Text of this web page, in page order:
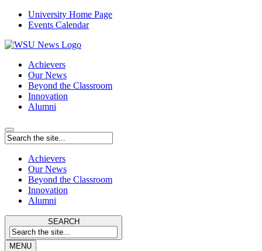
University Home Page
Events Calendar
Achievers
Our News
Beyond the Classroom
Innovation
Alumni
Achievers
Our News
Beyond the Classroom
Innovation
Alumni
SEARCH
MENU